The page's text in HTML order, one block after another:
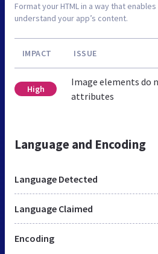
Format your HTML in a way that
understand your app’s content.
IMPACT ISSUE
High
Image elements do
attributes
Language and Encoding
Language Detected
Language Claimed
Encoding